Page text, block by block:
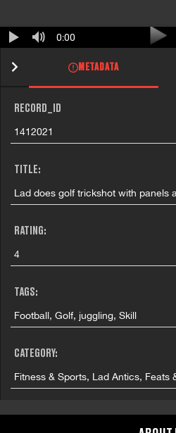
0:00
METADATA
RECORD_ID
1412021
TITLE:
Lad does golf trickshot with panels
RATING:
4
TAGS:
Football, Golf, juggling, Skill
CATEGORY:
Fitness & Sports, Lad Antics, Feats
COUNTRY: